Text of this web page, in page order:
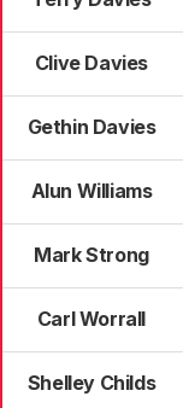
Clive Davies
Gethin Davies
Alun Williams
Mark Strong
Carl Worrall
Shelley Childs